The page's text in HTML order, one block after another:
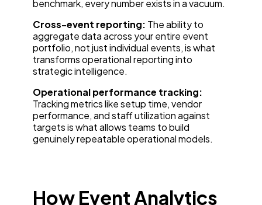
benchmark, every number exists in a vacuum.
Cross-event reporting: The ability to
aggregate data across your entire event
portfolio, not just individual events, is what
transforms operational reporting into
strategic intelligence.
Operational performance tracking:
Tracking metrics like setup time, vendor
performance, and staff utilization against
targets is what allows teams to build
genuinely repeatable operational models.
How Event Analytics